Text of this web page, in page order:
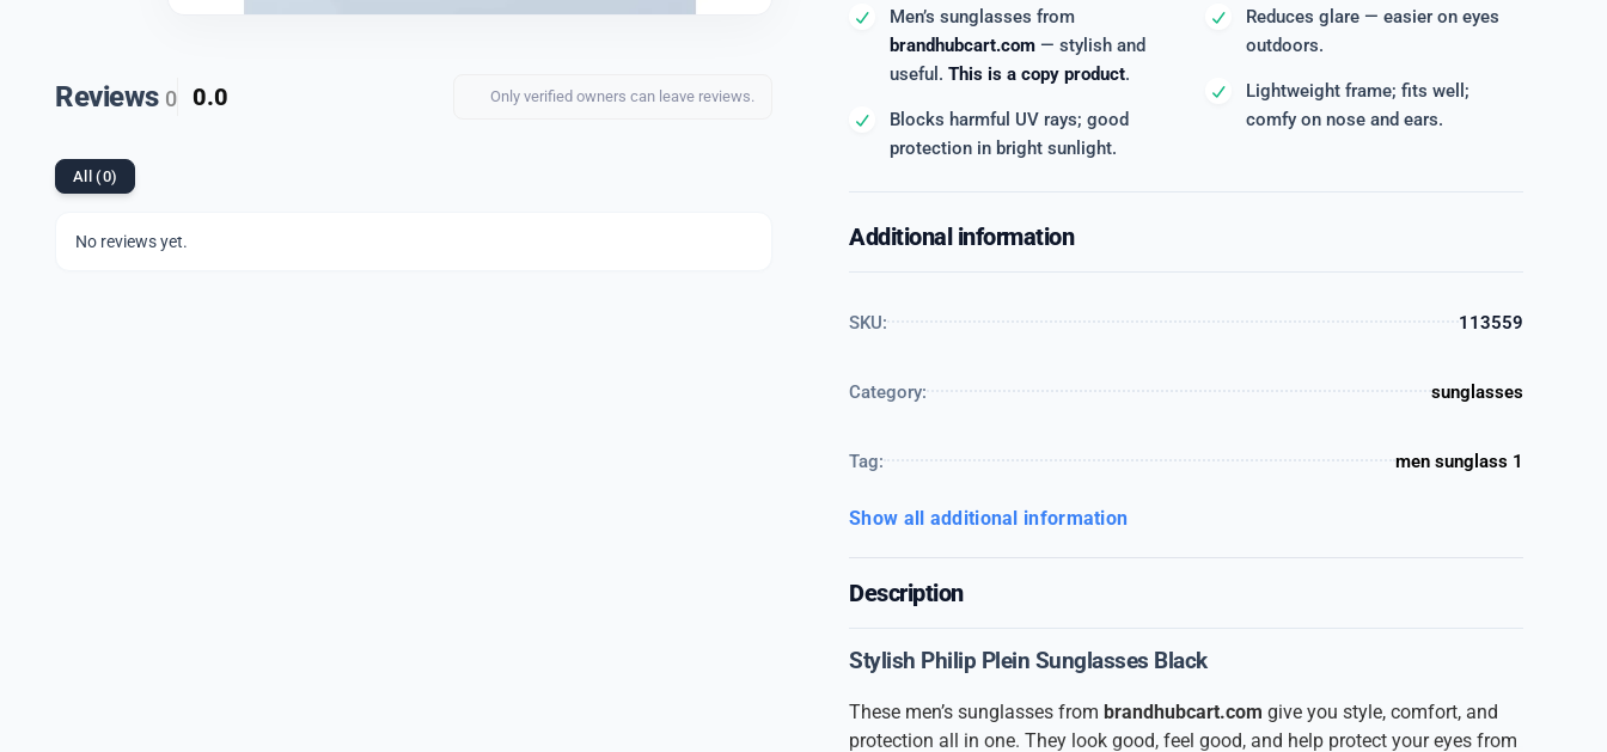
Reviews 0 0.0 Only verified owners can leave reviews.
All (0)
No reviews yet.
Men’s sunglasses from
brandhubcart.com — stylish and
useful. This is a copy product.
Blocks harmful UV rays; good
protection in bright sunlight.
Reduces glare — easier on eyes
outdoors.
Lightweight frame; fits well;
comfy on nose and ears.
Additional information
SKU: 113559
Category: sunglasses
Tag: men sunglass 1
Show all additional information
Description
Stylish Philip Plein Sunglasses Black
These men’s sunglasses from brandhubcart.com give you style, comfort, and
protection all in one. They look good, feel good, and help protect your eyes from